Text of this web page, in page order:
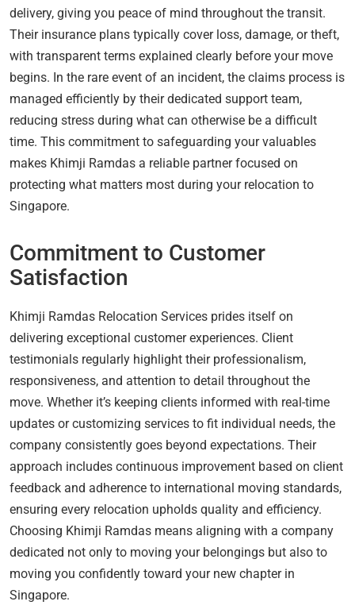
delivery, giving you peace of mind throughout the transit.
Their insurance plans typically cover loss, damage, or theft,
with transparent terms explained clearly before your move
begins. In the rare event of an incident, the claims process is
managed efficiently by their dedicated support team,
reducing stress during what can otherwise be a difficult
time. This commitment to safeguarding your valuables
makes Khimji Ramdas a reliable partner focused on
protecting what matters most during your relocation to
Singapore.
Commitment to Customer
Satisfaction
Khimji Ramdas Relocation Services prides itself on
delivering exceptional customer experiences. Client
testimonials regularly highlight their professionalism,
responsiveness, and attention to detail throughout the
move. Whether it’s keeping clients informed with real-time
updates or customizing services to fit individual needs, the
company consistently goes beyond expectations. Their
approach includes continuous improvement based on client
feedback and adherence to international moving standards,
ensuring every relocation upholds quality and efficiency.
Choosing Khimji Ramdas means aligning with a company
dedicated not only to moving your belongings but also to
moving you confidently toward your new chapter in
Singapore.